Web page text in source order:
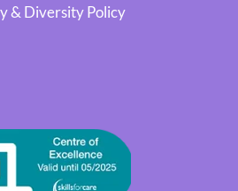
& Diversity Policy